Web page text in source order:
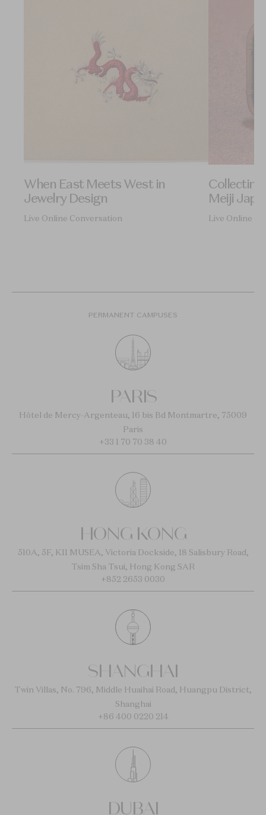
When East Meets West in
Jewelry Design
Live Online Conversation
Meiji
Live Online
PERMANENT CAMPUSES
PARIS
Hôtel de Mercy-Argenteau, 16 bis Bd Montmartre, 75009
Paris
+33 1 70 70 38 40
HONG KONG
510A, 5F, K11 MUSEA, Victoria Dockside, 18 Salisbury Road,
Tsim Sha Tsui, Hong Kong SAR
+852 2653 0030
SHANGHAI
Twin Villas, No. 796, Middle Huaihai Road, Huangpu District,
Shanghai
+86 400 0220 214
DUBAI